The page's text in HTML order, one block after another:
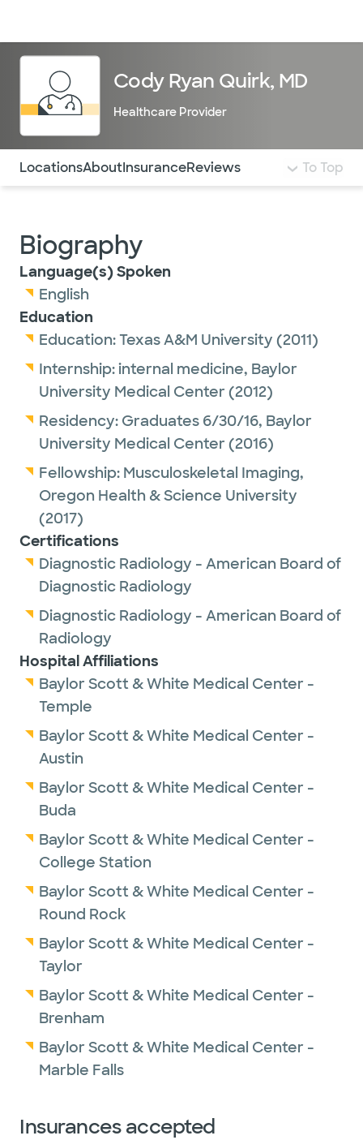
Cody Ryan Quirk, MD
Healthcare Provider
Use this navigation to quickly jump to different
LocationsAboutInsuranceReviews To Top
Biography
Language(s) Spoken
English
Education
Education:Texas A&M University (2011)
Internship:internal medicine, Baylor
University Medical Center (2012)
Residency: Graduates 6/30/16, Baylor
University Medical Center (2016)
Fellowship: Musculoskeletal Imaging,
Oregon Health & Science University
(2017)
Certifications
Diagnostic Radiology - American Board of
Diagnostic Radiology
Diagnostic Radiology - American Board of
Radiology
Hospital Affiliations
Baylor Scott & White Medical Center -
Temple
Baylor Scott & White Medical Center -
Austin
Baylor Scott & White Medical Center -
Buda
Baylor Scott & White Medical Center -
College Station
Baylor Scott & White Medical Center -
Round Rock
Baylor Scott & White Medical Center -
Taylor
Baylor Scott & White Medical Center -
Brenham
Baylor Scott & White Medical Center -
Marble Falls
Insurances accepted